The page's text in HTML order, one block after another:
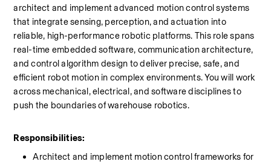
architect and implement advanced motion control systems
that integrate sensing, perception, and actuation into
reliable, high-performance robotic platforms. This role spans
real-time embedded software, communication architecture,
and control algorithm design to deliver precise, safe, and
efficient robot motion in complex environments. You will work
across mechanical, electrical, and software disciplines to
push the boundaries of warehouse robotics.
Responsibilities:
Architect and implement motion control frameworks for